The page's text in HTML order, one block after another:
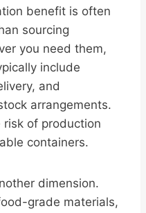
benefit is often
sourcing
you need them,
include
and
arrangements.
of production
containers.
dimension.
grade materials,